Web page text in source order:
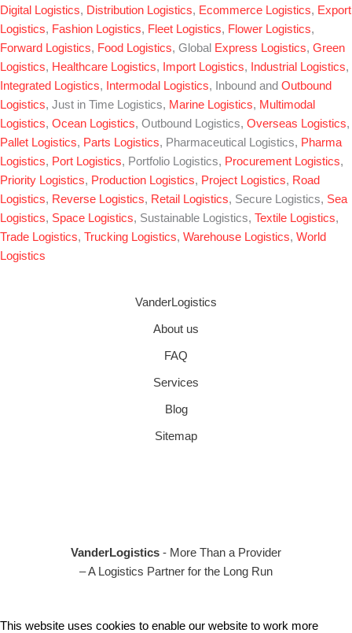
Digital Logistics, Distribution Logistics, Ecommerce Logistics, Export
Logistics, Fashion Logistics, Fleet Logistics, Flower Logistics,
Forward Logistics, Food Logistics, Global Express Logistics, Green
Logistics, Healthcare Logistics, Import Logistics, Industrial Logistics,
Integrated Logistics, Intermodal Logistics, Inbound and Outbound
Logistics, Just in Time Logistics, Marine Logistics, Multimodal
Logistics, Ocean Logistics, Outbound Logistics, Overseas Logistics,
Pallet Logistics, Parts Logistics, Pharmaceutical Logistics, Pharma
Logistics, Port Logistics, Portfolio Logistics, Procurement Logistics,
Priority Logistics, Production Logistics, Project Logistics, Road
Logistics, Reverse Logistics, Retail Logistics, Secure Logistics, Sea
Logistics, Space Logistics, Sustainable Logistics, Textile Logistics,
Trade Logistics, Trucking Logistics, Warehouse Logistics, World
Logistics
VanderLogistics
About us
FAQ
Services
Blog
Sitemap
VanderLogistics - More Than a Provider
– A Logistics Partner for the Long Run
This website uses cookies to enable our website to work more